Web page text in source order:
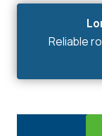
Reliable